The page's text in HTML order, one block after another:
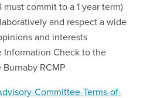
must commit to a 1 year term)
and respect a wide
and interests
Information Check to the
RCMP
Committee-Terms-of-